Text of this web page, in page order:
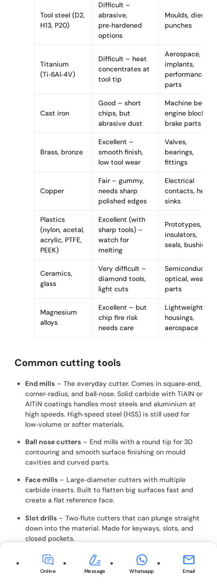
Tool steel (D2,
H13, P20)
Difficult –
abrasive,
pre‑hardened
options
Moulds, dies,
punches
Titanium
(Ti‑6Al‑4V)
Difficult – heat
concentrates at
tool tip
Aerospace,
implants,
performance
parts
Cast iron
Good – short
chips, but
abrasive dust
Machine beds,
engine blocks,
brake parts
Brass, bronze
Excellent –
smooth finish,
low tool wear
Valves,
bearings,
fittings
Copper
Fair – gummy,
needs sharp
polished edges
Electrical
contacts, heat
sinks
Plastics
(nylon, acetal,
acrylic, PTFE,
PEEK)
Excellent (with
sharp tools) –
watch for
melting
Prototypes,
insulators,
seals, bushings
Ceramics,
glass
Very difficult –
diamond tools,
light cuts
Semiconductor,
optical, wear
parts
Magnesium
alloys
Excellent – but
chip fire risk
needs care
Lightweight
housings,
aerospace
Common cutting tools
End mills– The everyday cutter. Comes in square‑end,
corner‑radius, and ball‑nose. Solid carbide with TiAlN or
AlTiN coatings handles most steels and aluminium at
high speeds. High‑speed steel (HSS) is still used for
low‑volume or softer materials.
Ball nose cutters– End mills with a round tip for 3D
contouring and smooth surface finishing on mould
cavities and curved parts.
Face mills– Large‑diameter cutters with multiple
carbide inserts. Built to flatten big surfaces fast and
create a flat reference face.
Slot drills– Two‑flute cutters that can plunge straight
down into the material. Made for keyways, slots, and
closed pockets.
Thread mills
– Single‑point or multi‑form tools that
follow a helical path to cut internal or external threads.
One tool can cover many diameters with the same
Online Message Whatsapp Email